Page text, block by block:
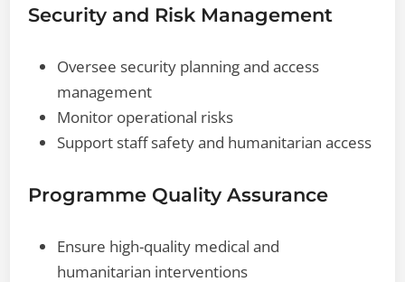
Security and Risk Management
Oversee security planning and access
management
Monitor operational risks
Support staff safety and humanitarian access
Programme Quality Assurance
Ensure high-quality medical and
humanitarian interventions